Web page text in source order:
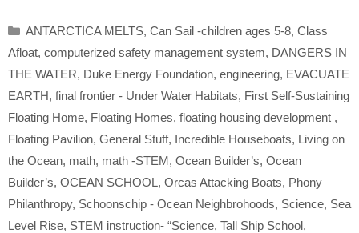
Categories
ANTARCTICA MELTS, Can Sail -children ages 5-8, Class
Afloat, computerized safety management system, DANGERS IN
THE WATER, Duke Energy Foundation, engineering, EVACUATE
EARTH, final frontier - Under Water Habitats, First Self-Sustaining
Floating Home, Floating Homes, floating housing development ,
Floating Pavilion, General Stuff, Incredible Houseboats, Living on
the Ocean, math, math -STEM, Ocean Builder’s, Ocean
Builder’s, OCEAN SCHOOL, Orcas Attacking Boats, Phony
Philanthropy, Schoonschip - Ocean Neighbrohoods, Science, Sea
Level Rise, STEM instruction- “Science, Tall Ship School,